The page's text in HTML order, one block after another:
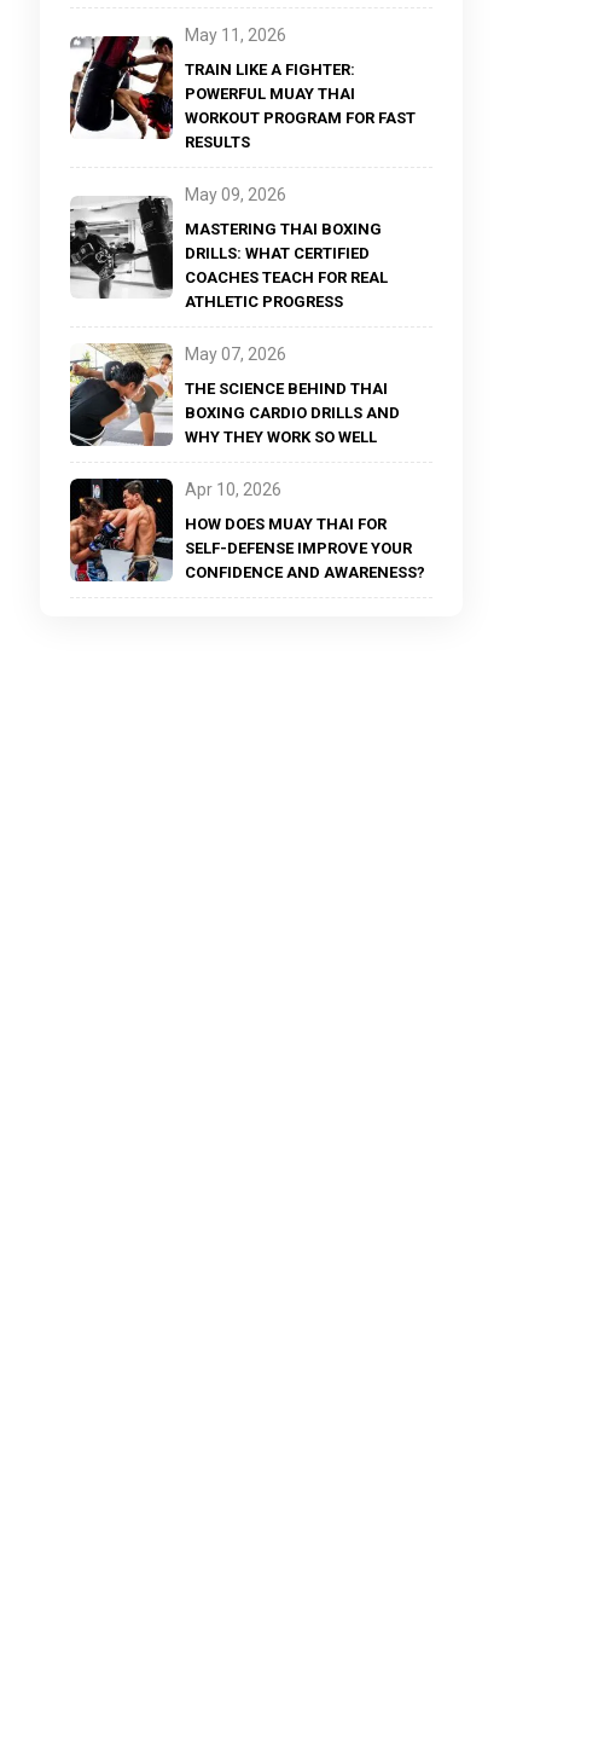
May 11, 2026
TRAIN LIKE A FIGHTER:
POWERFUL MUAY THAI
WORKOUT PROGRAM FOR FAST
RESULTS
May 09, 2026
MASTERING THAI BOXING
DRILLS: WHAT CERTIFIED
COACHES TEACH FOR REAL
ATHLETIC PROGRESS
May 07, 2026
THE SCIENCE BEHIND THAI
BOXING CARDIO DRILLS AND
WHY THEY WORK SO WELL
Apr 10, 2026
HOW DOES MUAY THAI FOR
SELF-DEFENSE IMPROVE YOUR
CONFIDENCE AND AWARENESS?